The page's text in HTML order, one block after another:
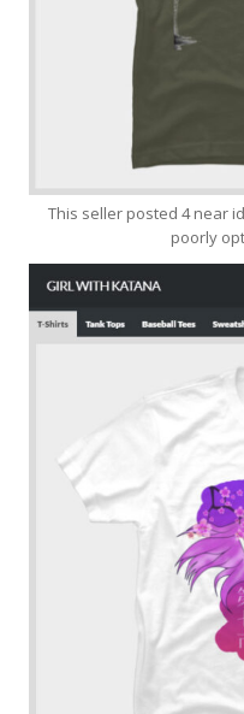
This seller posted 4 near
poorly